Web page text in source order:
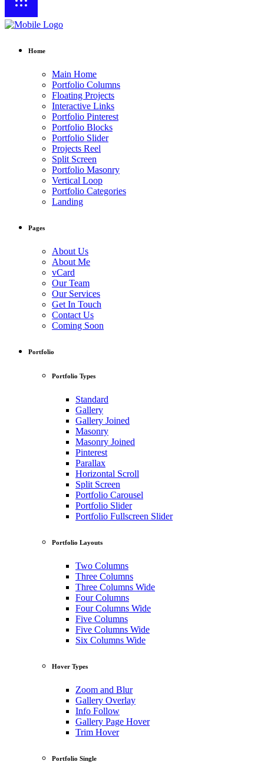
Home
Main Home
Portfolio Columns
Floating Projects
Interactive Links
Portfolio Pinterest
Portfolio Blocks
Portfolio Slider
Projects Reel
Split Screen
Portfolio Masonry
Vertical Loop
Portfolio Categories
Landing
Pages
About Us
About Me
vCard
Our Team
Our Services
Get In Touch
Contact Us
Coming Soon
Portfolio
Portfolio Types
Standard
Gallery
Gallery Joined
Masonry
Masonry Joined
Pinterest
Parallax
Horizontal Scroll
Split Screen
Portfolio Carousel
Portfolio Slider
Portfolio Fullscreen Slider
Portfolio Layouts
Two Columns
Three Columns
Three Columns Wide
Four Columns
Four Columns Wide
Five Columns
Five Columns Wide
Six Columns Wide
Hover Types
Zoom and Blur
Gallery Overlay
Info Follow
Gallery Page Hover
Trim Hover
Portfolio Single